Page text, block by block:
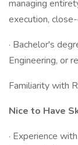
managing
execution,
· Bachelor's
Engineering, or
Familiarity with
Nice to Have
· Experience